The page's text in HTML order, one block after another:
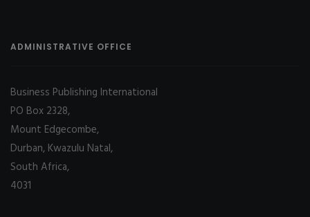
ADMINISTRATIVE OFFICE
Business Publishing International
PO Box 2328,
Mount Edgecombe,
Durban, Kwazulu Natal,
South Africa,
4031